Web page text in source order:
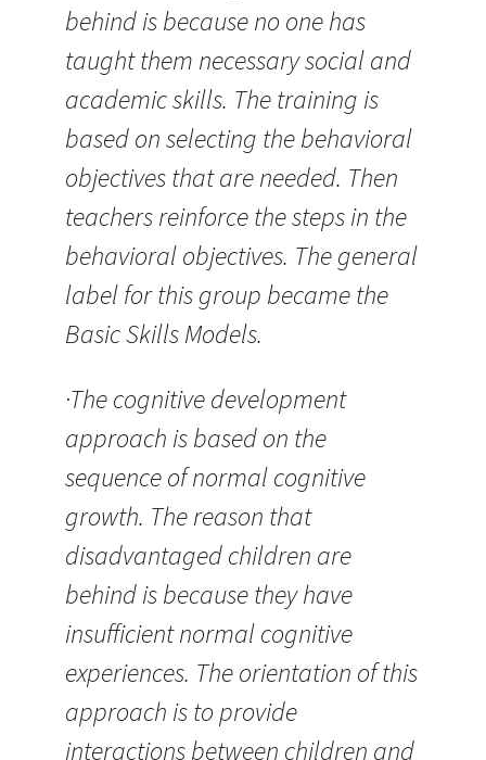
behind is because no one has
taught them necessary social and
academic skills. The training is
based on selecting the behavioral
objectives that are needed. Then
teachers reinforce the steps in the
behavioral objectives. The general
label for this group became the
Basic Skills Models.
·The cognitive development
approach is based on the
sequence of normal cognitive
growth. The reason that
disadvantaged children are
behind is because they have
insufficient normal cognitive
experiences. The orientation of this
approach is to provide
interactions between children and